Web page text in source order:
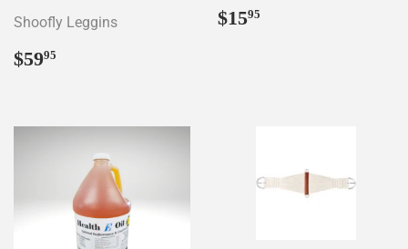
Shoofly Leggins
Regular
price
$5995
Regular
price
$1595